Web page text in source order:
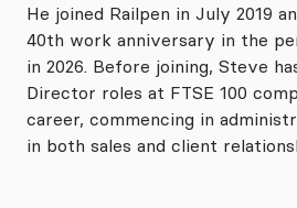
He joined Railpen in July 2019
40th work anniversary in the
in 2026. Before joining, Steve
Director roles at FTSE 100
career, commencing in
in both sales and client